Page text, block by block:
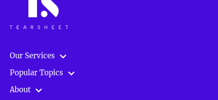
Our Services
Popular Topics
About